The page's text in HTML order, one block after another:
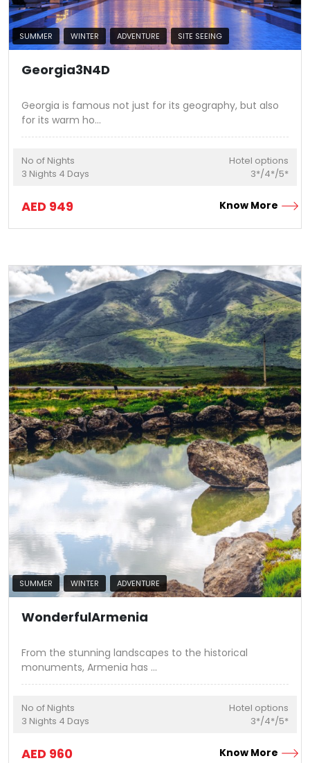
SUMMER WINTER ADVENTURE SITE SEEING
Georgia3N4D
Georgia is famous not just for its geography, but also
for its warm ho...
No of Nights
3 Nights 4 Days
Hotel options
3*/4*/5*
AED 949 Know More
SUMMER WINTER ADVENTURE
WonderfulArmenia
From the stunning landscapes to the historical
monuments, Armenia has ...
No of Nights
3 Nights 4 Days
Hotel options
3*/4*/5*
AED 960 Know More